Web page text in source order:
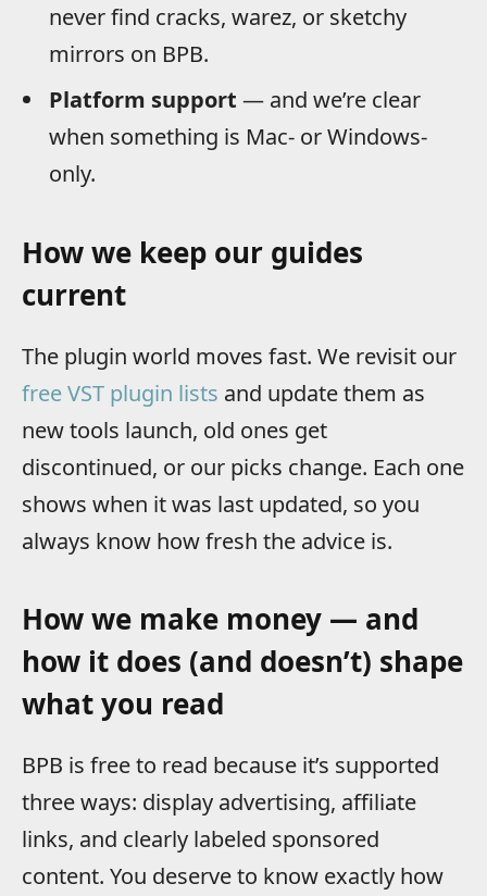
never find cracks, warez, or sketchy
mirrors on BPB.
Platform support — and we’re clear
when something is Mac- or Windows-
only.
How we keep our guides
current
The plugin world moves fast. We revisit our
free VST plugin lists and update them as
new tools launch, old ones get
discontinued, or our picks change. Each one
shows when it was last updated, so you
always know how fresh the advice is.
How we make money — and
how it does (and doesn’t) shape
what you read
BPB is free to read because it’s supported
three ways: display advertising, affiliate
links, and clearly labeled sponsored
content. You deserve to know exactly how